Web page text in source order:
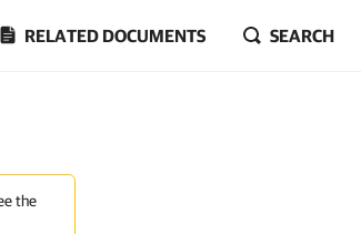
RELATED DOCUMENTS SEARCH
the